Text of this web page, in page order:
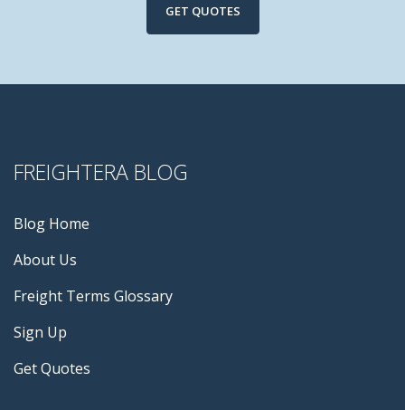
GET QUOTES
FREIGHTERA BLOG
Blog Home
About Us
Freight Terms Glossary
Sign Up
Get Quotes